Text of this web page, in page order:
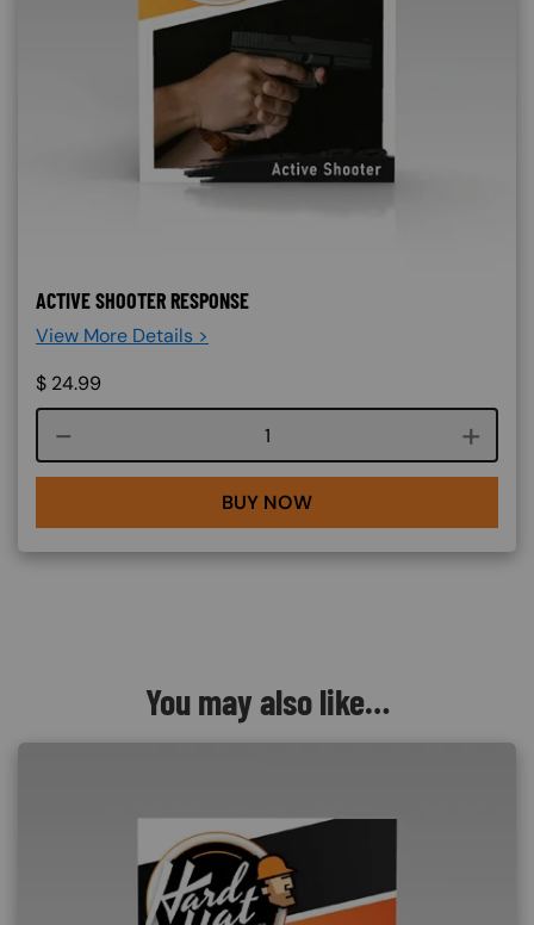
ACTIVE SHOOTER RESPONSE
View More Details >
$ 24.99
Course quantity
BUY NOW
You may also like…